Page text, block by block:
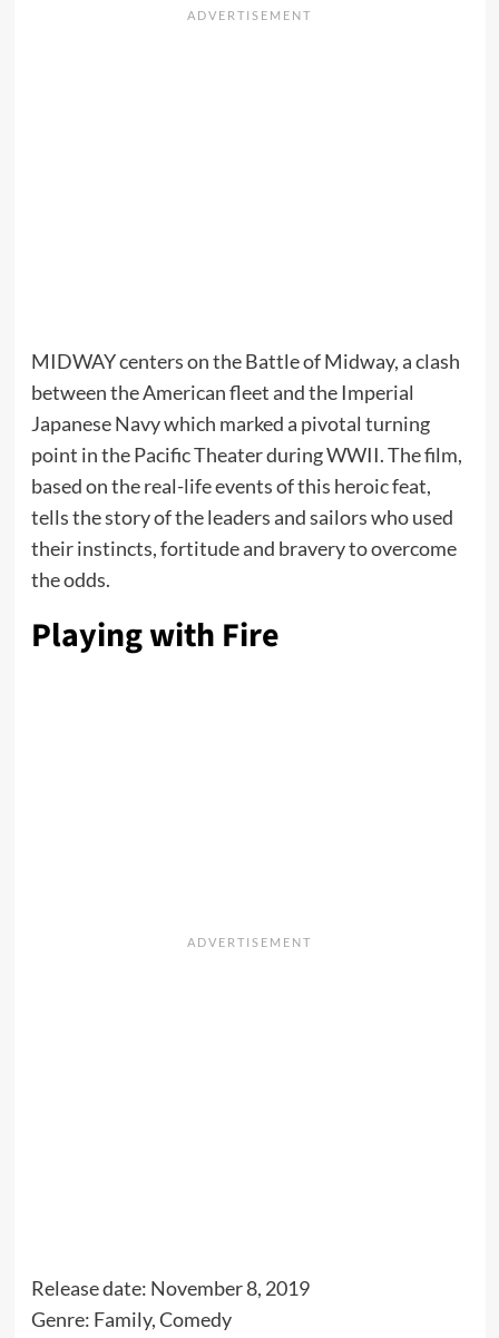
MIDWAY centers on the Battle of Midway, a clash
between the American fleet and the Imperial
Japanese Navy which marked a pivotal turning
point in the Pacific Theater during WWII. The film,
based on the real-life events of this heroic feat,
tells the story of the leaders and sailors who used
their instincts, fortitude and bravery to overcome
the odds.
Playing with Fire
Release date: November 8, 2019
Genre: Family, Comedy